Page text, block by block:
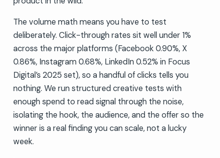
The volume math means you have to test
deliberately. Click-through rates sit well under 1%
across the major platforms (Facebook 0.90%, X
0.86%, Instagram 0.68%, LinkedIn 0.52% in Focus
Digital’s 2025 set), so a handful of clicks tells you
nothing. We run structured creative tests with
enough spend to read signal through the noise,
isolating the hook, the audience, and the offer so the
winner is a real finding you can scale, not a lucky
week.